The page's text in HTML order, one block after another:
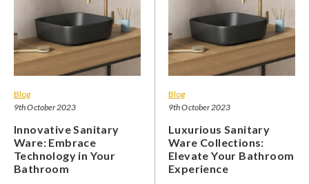
Blog
9th October 2023
Innovative Sanitary
Ware: Embrace
Technology in Your
Bathroom
Blog
9th October 2023
Luxurious Sanitary
Ware Collections:
Elevate Your Bathroom
Experience